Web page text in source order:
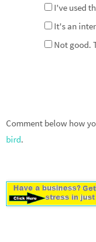
I've used
It's an
Not good.
Comment below how
bird.